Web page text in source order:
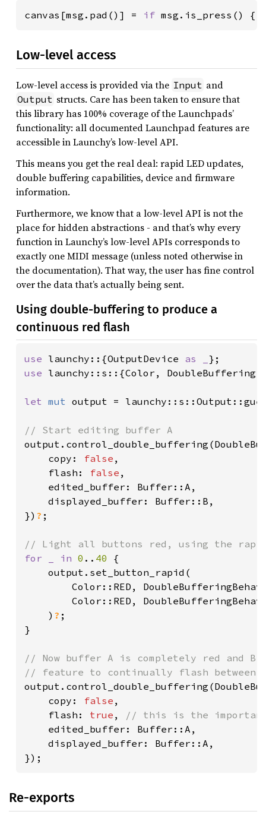
canvas[msg.pad()] = if msg.is_press() {
Low-level access
Low-level access is provided via the Input and
Output structs. Care has been taken to ensure that
this library has 100% coverage of the Launchpads’
functionality: all documented Launchpad features are
accessible in Launchy’s low-level API.
This means you get the real deal: rapid LED updates,
double buffering capabilities, device and firmware
information.
Furthermore, we know that a low-level API is not the
place for hidden abstractions - and that’s why every
function in Launchy’s low-level APIs corresponds to
exactly one MIDI message (unless noted otherwise in
the documentation). That way, the user has fine control
over the data that’s actually being sent.
Using double-buffering to produce a
continuous red flash
use launchy::{OutputDevice as _
use launchy::s::{Color,
let mut output =
    copy:
false ,
    flash:
false ,
    edited_buffer: Buffer::A,
    displayed_buffer: Buffer::B,
}) ? ;
for _ in 0 .. 40 {
    output.set_button_rapid(
Color::RED,
Color::RED,
    )
? ;
}
// Now buffer A is completely red and B
    copy:
false ,
    flash:
true ,
// this is the
edited_buffer: Buffer::A,
    displayed_buffer: Buffer::A,
});
Re-exports